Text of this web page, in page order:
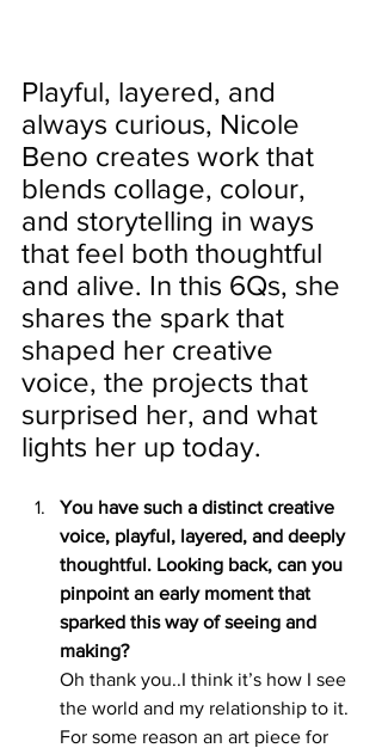
Playful, layered, and
always curious, Nicole
Beno creates work that
blends collage, colour,
and storytelling in ways
that feel both thoughtful
and alive. In this 6Qs, she
shares the spark that
shaped her creative
voice, the projects that
surprised her, and what
lights her up today.
You have such a distinct creative
voice, playful, layered, and deeply
thoughtful. Looking back, can you
pinpoint an early moment that
sparked this way of seeing and
making?
Oh thank you..I think it’s how I see
the world and my relationship to it.
For some reason an art piece for